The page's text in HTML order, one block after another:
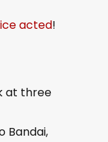
acted!
at three
Bandai,